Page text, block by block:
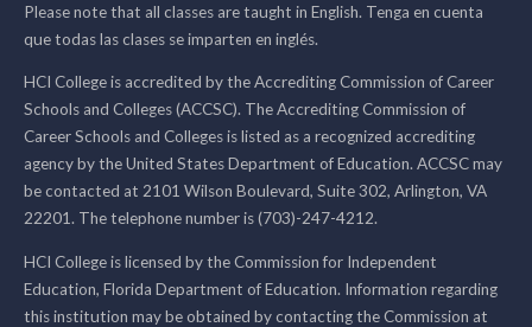
Please note that all classes are taught in English. Tenga en cuenta
que todas las clases se imparten en inglés.
HCI College is accredited by the Accrediting Commission of Career
Schools and Colleges (ACCSC). The Accrediting Commission of
Career Schools and Colleges is listed as a recognized accrediting
agency by the United States Department of Education. ACCSC may
be contacted at 2101 Wilson Boulevard, Suite 302, Arlington, VA
22201. The telephone number is (703)-247-4212.
HCI College is licensed by the Commission for Independent
Education, Florida Department of Education. Information regarding
this institution may be obtained by contacting the Commission at